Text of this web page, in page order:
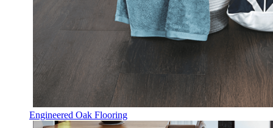
Engineered Oak Flooring